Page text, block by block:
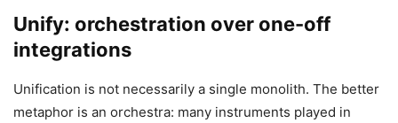
Unify: orchestration over one-off
integrations
Unification is not necessarily a single monolith. The better
metaphor is an orchestra: many instruments played in